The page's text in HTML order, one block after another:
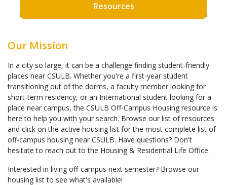
Resources
Our Mission
In a city so large, it can be a challenge finding student-friendly
places near CSULB. Whether you're a first-year student
transitioning out of the dorms, a faculty member looking for
short-term residency, or an International student looking for a
place near campus, the CSULB Off-Campus Housing resource is
here to help you with your search. Browse our list of resources
and click on the active housing list for the most complete list of
off-campus housing near CSULB. Have questions? Don't
hesitate to reach out to the Housing & Residential Life Office.
Interested in living off-campus next semester? Browse our
housing list to see what's available!